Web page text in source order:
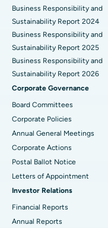
Best Hospital in
Best Hospital in
Best Hospital in
Best Hospital in
Best Hospital in
Best Hospital in Arera
Best Hospital in
Best Hospital in KK
Best Hospital in Ramji
Best Hospital in
Business Responsibility and
Sustainability Report 2024
Business Responsibility and
Sustainability Report 2025
Business Responsibility and
Sustainability Report 2026
Corporate Governance
Board Committees
Corporate Policies
Annual General Meetings
Corporate Actions
Postal Ballot Notice
Letters of Appointment
Investor Relations
Financial Reports
Annual Reports